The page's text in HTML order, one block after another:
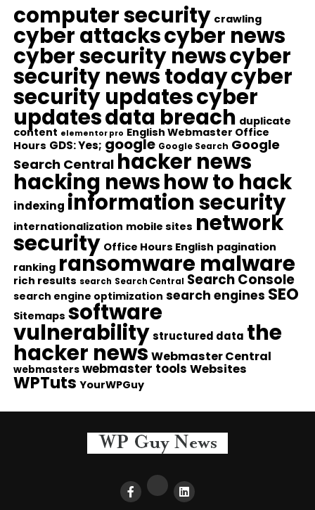
computer security crawling
cyber attackscyber news
cyber security newscyber
security news todaycyber
security updatescyber
updatesdata breach duplicate
content elementor pro English Webmaster Office
Hours GDS: Yes; google Google Search Google
Search Central hacker news
hacking newshow to hack
indexing information security
internationalization mobile sites network
security Office Hours English pagination
ranking ransomware malware
rich results search Search Central Search Console
search engine optimization search engines SEO
Sitemaps software
vulnerability structured data the
hacker news Webmaster Central
webmasters webmaster tools Websites
WPTuts YourWPGuy